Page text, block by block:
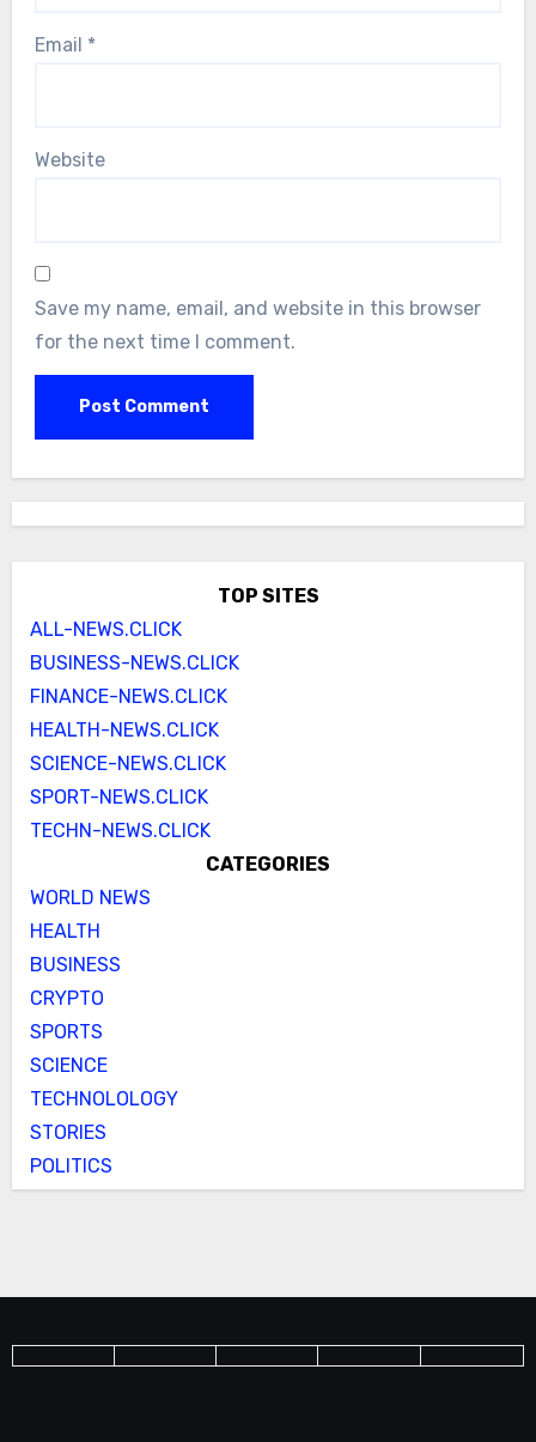
Email *
Website
Save my name, email, and website in this browser
for the next time I comment.
TOP SITES
ALL-NEWS.CLICK
BUSINESS-NEWS.CLICK
FINANCE-NEWS.CLICK
HEALTH-NEWS.CLICK
SCIENCE-NEWS.CLICK
SPORT-NEWS.CLICK
TECHN-NEWS.CLICK
CATEGORIES
WORLD NEWS
HEALTH
BUSINESS
CRYPTO
SPORTS
SCIENCE
TECHNOLOLOGY
STORIES
POLITICS